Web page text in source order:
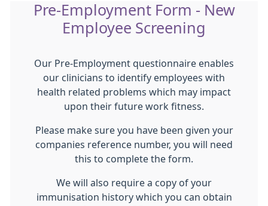
Pre-Employment Form - New
Employee Screening
Our Pre-Employment questionnaire enables
our clinicians to identify employees with
health related problems which may impact
upon their future work fitness.
Please make sure you have been given your
companies reference number, you will need
this to complete the form.
We will also require a copy of your
immunisation history which you can obtain